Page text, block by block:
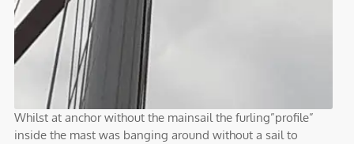
Whilst at anchor without the mainsail the furling”profile”
inside the mast was banging around without a sail to